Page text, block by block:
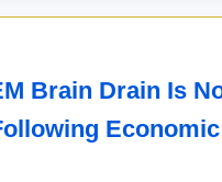
Brain Drain Is